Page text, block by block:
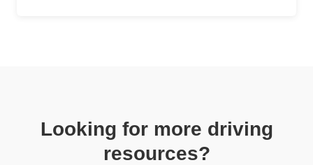
Looking for more driving
resources?